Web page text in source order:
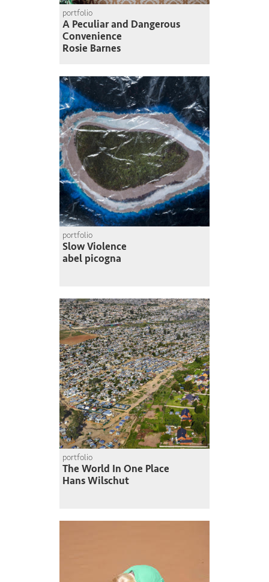
portfolio
A Peculiar and Dangerous
Convenience
Rosie Barnes
portfolio
Slow Violence
abel picogna
portfolio
The World In One Place
Hans Wilschut